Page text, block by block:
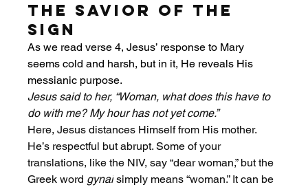
The Savior of the
Sign
As we read verse 4, Jesus’ response to Mary
seems cold and harsh, but in it, He reveals His
messianic purpose.
Jesus said to her, “Woman, what does this have to
do with me? My hour has not yet come.”
Here, Jesus distances Himself from His mother.
He’s respectful but abrupt. Some of your
translations, like the NIV, say “dear woman,” but the
Greek word gynai simply means “woman.” It can be